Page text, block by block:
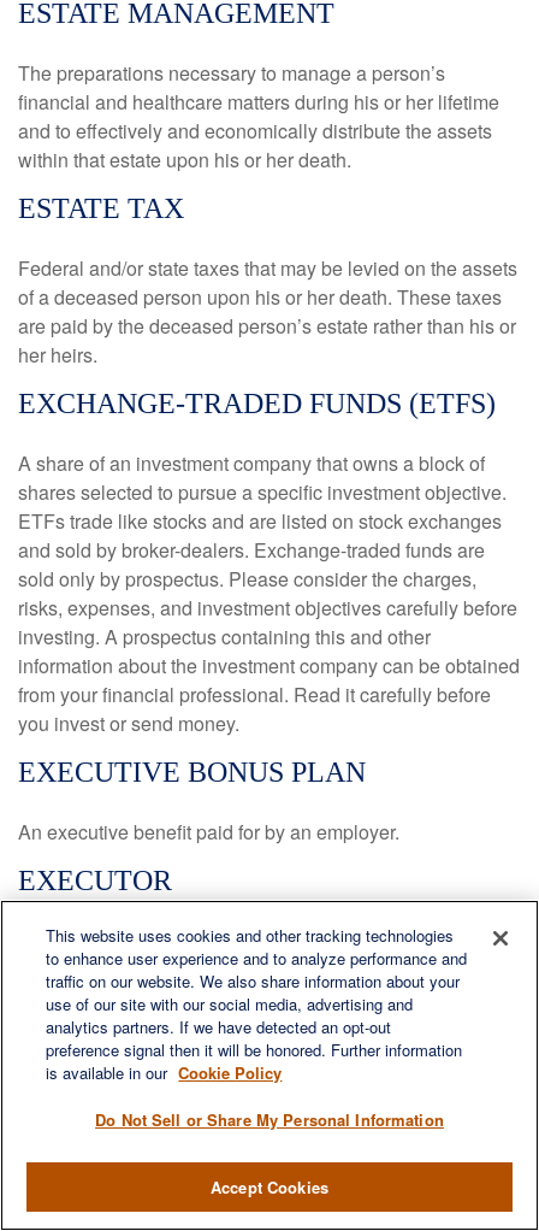
ESTATE MANAGEMENT
The preparations necessary to manage a person’s
financial and healthcare matters during his or her lifetime
and to effectively and economically distribute the assets
within that estate upon his or her death.
ESTATE TAX
Federal and/or state taxes that may be levied on the assets
of a deceased person upon his or her death. These taxes
are paid by the deceased person’s estate rather than his or
her heirs.
EXCHANGE-TRADED FUNDS (ETFS)
A share of an investment company that owns a block of
shares selected to pursue a specific investment objective.
ETFs trade like stocks and are listed on stock exchanges
and sold by broker-dealers. Exchange-traded funds are
sold only by prospectus. Please consider the charges,
risks, expenses, and investment objectives carefully before
investing. A prospectus containing this and other
information about the investment company can be obtained
from your financial professional. Read it carefully before
you invest or send money.
EXECUTIVE BONUS PLAN
An executive benefit paid for by an employer.
EXECUTOR
A person named by a will or appointed by the probate court
to distribute the deceased’s assets as directed by the will
or, in the absence of a will, in accordance with the probate
laws of the state.
FEDERAL INCOME TAX BRACKET
A series of income ranges within which a taxpayer’s
income is taxed at a certain rate. Taxpayers pay the tax rate
in a given bracket only for that portion of their overall
income that falls within the bracket’s range.
This website uses cookies and other tracking technologies
to enhance user experience and to analyze performance and
traffic on our website. We also share information about your
use of our site with our social media, advertising and
analytics partners. If we have detected an opt-out
preference signal then it will be honored. Further information
is available in our Cookie Policy
Do Not Sell or Share My Personal Information
Accept Cookies